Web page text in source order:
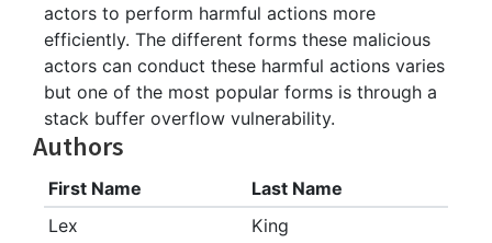
actors to perform harmful actions more
efficiently. The different forms these malicious
actors can conduct these harmful actions varies
but one of the most popular forms is through a
stack buffer overflow vulnerability.
Authors
First Name
Last Name
Lex
King